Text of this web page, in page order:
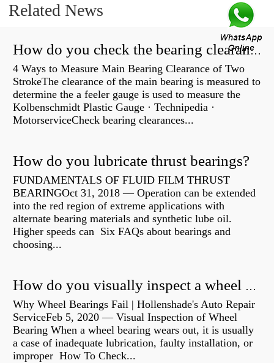
Related News
How do you check the bearing clearance on a feeler gauge?
4 Ways to Measure Main Bearing Clearance of Two
StrokeThe clearance of the main bearing is measured to
determine the a feeler gauge is used to measure the
Kolbenschmidt Plastic Gauge · Technipedia ·
MotorserviceCheck bearing clearances...
How do you lubricate thrust bearings?
FUNDAMENTALS OF FLUID FILM THRUST
BEARINGOct 31, 2018 — Operation can be extended
into the red region of extreme applications with
alternate bearing materials and synthetic lube oil.
Higher speeds can Six FAQs about bearings and
choosing...
How do you visually inspect a wheel bearing?
Why Wheel Bearings Fail | Hollenshade's Auto Repair
ServiceFeb 5, 2020 — Visual Inspection of Wheel
Bearing When a wheel bearing wears out, it is usually
a case of inadequate lubrication, faulty installation, or
improper How To Check...